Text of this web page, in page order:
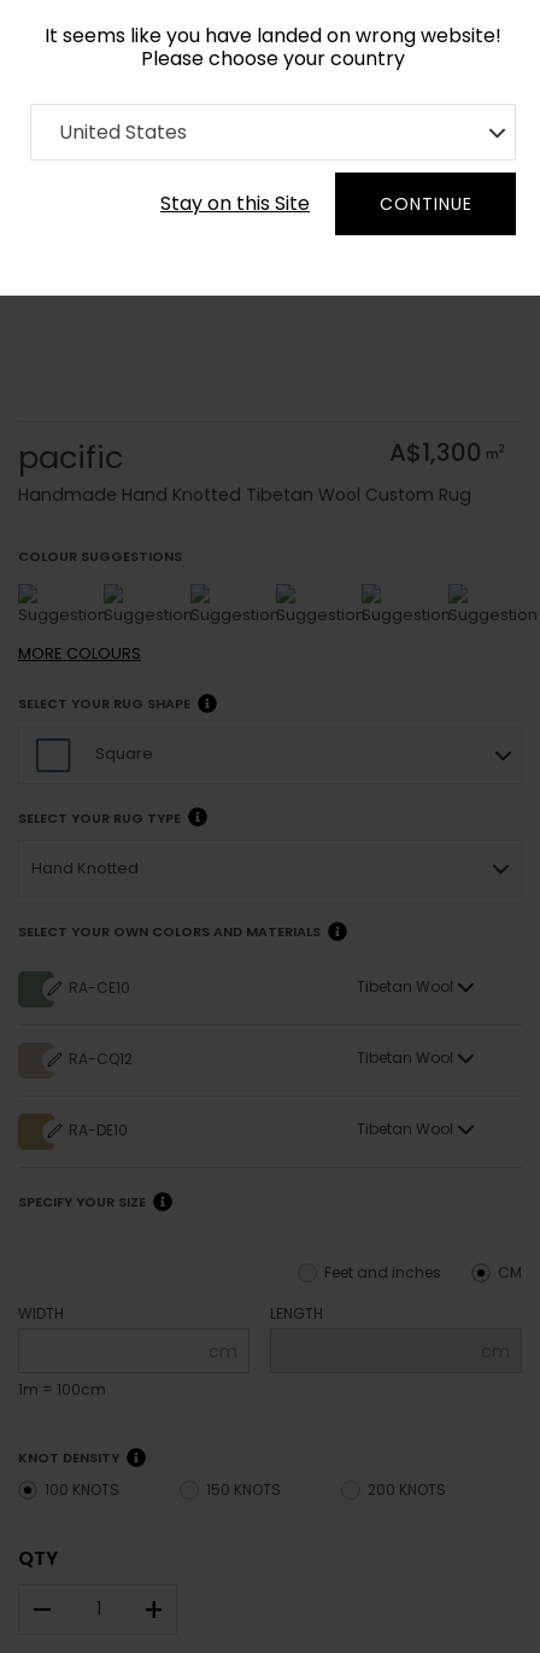
It seems like you have landed on wrong website!
Please choose your country
United States
Stay on this Site CONTINUE
Home Collection Flatweaves
Order Yarn Colour Samples
pacific A$1,300 m2
Handmade Hand Knotted Tibetan Wool Custom Rug
COLOUR SUGGESTIONS
MORE COLOURS
SELECT YOUR RUG SHAPE
Square
SELECT YOUR RUG TYPE
Hand Knotted
SELECT YOUR OWN COLORS AND MATERIALS
RA-CE10 Tibetan Wool
RA-CQ12 Tibetan Wool
RA-DE10 Tibetan Wool
SPECIFY YOUR SIZE
CM
Feet and inches
WIDTH
cm
1m = 100cm
LENGTH
KNOT DENSITY
100 KNOTS 150 KNOTS 200 KNOTS
QTY
– +